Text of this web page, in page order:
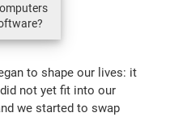
to shape our lives: it
not yet fit into our
we started to swap